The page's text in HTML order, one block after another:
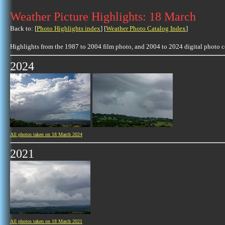
Weather Picture Highlights: 18 March
Back to: [Photo Highlights index] [Weather Photo Catalog Index]
Highlights from the 1987 to 2004 film photo, and 2004 to 2024 digital photo
2024
All photos taken on 18 March 2024
2021
All photos taken on 18 March 2021